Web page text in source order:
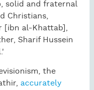
solid and fraternal
Christians,
[ibn al-Khattab],
Sharif Hussein
the
accurately